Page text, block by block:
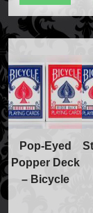
Pop-Eyed
Popper Deck
– Bicycle